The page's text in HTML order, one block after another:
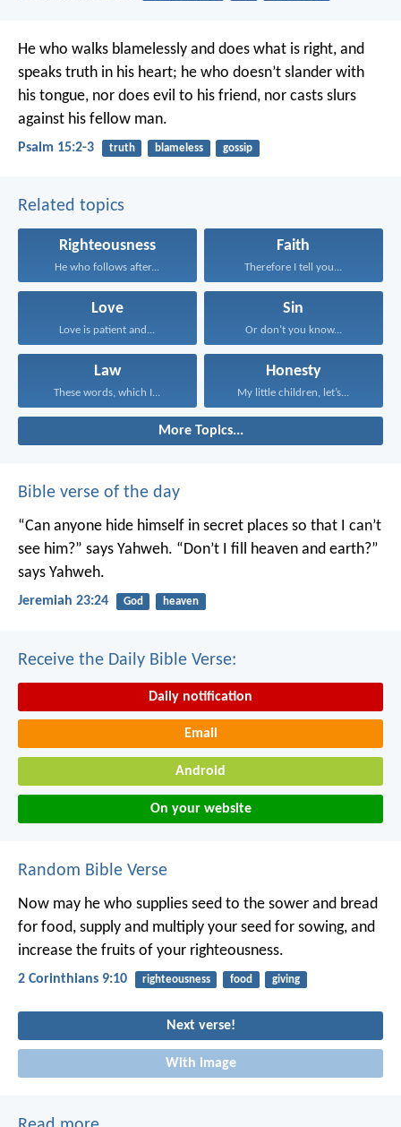
He who walks blamelessly and does what is right, and
speaks truth in his heart; he who doesn’t slander with
his tongue, nor does evil to his friend, nor casts slurs
against his fellow man.
Psalm 15:2-3 truth blameless gossip
Related topics
Righteousness
He who follows after...
Faith
Therefore I tell you...
Love
Love is patient and...
Sin
Or don’t you know...
Law
These words, which I...
Honesty
My little children, let’s...
More Topics...
Bible verse of the day
“Can anyone hide himself in secret places so that I can’t
see him?” says Yahweh. “Don’t I fill heaven and earth?”
says Yahweh.
Jeremiah 23:24 God heaven
Receive the Daily Bible Verse:
Daily notification
Email
Android
On your website
Random Bible Verse
Now may he who supplies seed to the sower and bread
for food, supply and multiply your seed for sowing, and
increase the fruits of your righteousness.
2 Corinthians 9:10 righteousness food giving
Next verse!
With image